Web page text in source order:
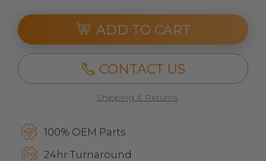
ADD TO CART
CONTACT US
Shipping & Returns
100% OEM Parts
24hr Turnaround